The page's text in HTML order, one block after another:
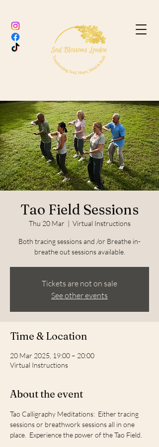
Tao Field Sessions
Thu 20 Mar
  |
Virtual Instructions
Both tracing sessions and /or Breathe in-
breathe out sessions available.
Tickets are not on sale
See other events
Time & Location
20 Mar 2025, 19:00 – 20:00
Virtual Instructions
About the event
Tao Calligraphy Meditations:  Either tracing
sessions or breathwork sessions all in one
place.  Experience the power of the Tao Field.